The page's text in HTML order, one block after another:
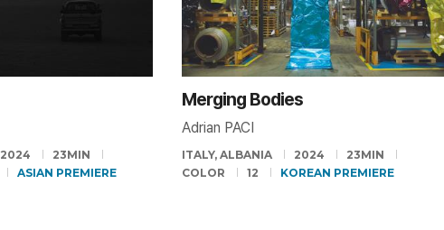
2024
23MIN
ASIAN PREMIERE
Merging Bodies
Adrian PACI
ITALY, ALBANIA 2024
23MIN
COLOR
12 KOREAN PREMIERE